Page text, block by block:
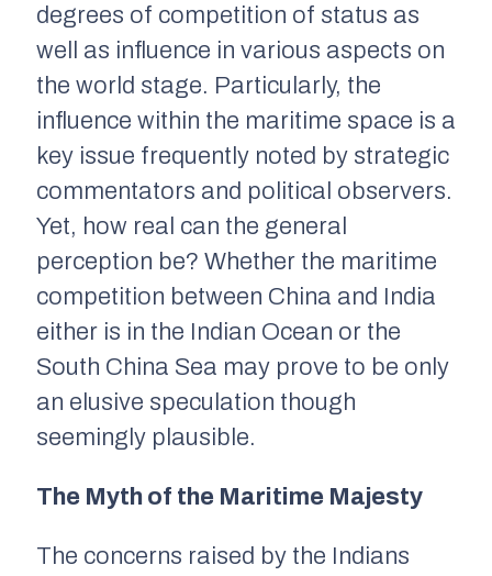
degrees of competition of status as
well as influence in various aspects on
the world stage. Particularly, the
influence within the maritime space is a
key issue frequently noted by strategic
commentators and political observers.
Yet, how real can the general
perception be? Whether the maritime
competition between China and India
either is in the Indian Ocean or the
South China Sea may prove to be only
an elusive speculation though
seemingly plausible.
The Myth of the Maritime Majesty
The concerns raised by the Indians